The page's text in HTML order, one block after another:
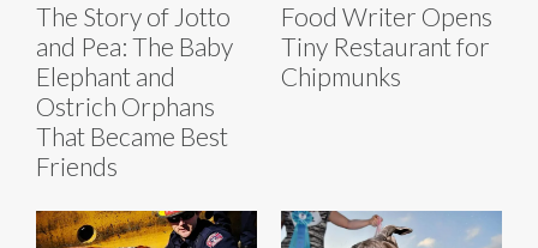
The Story of Jotto
and Pea: The Baby
Elephant and
Ostrich Orphans
That Became Best
Friends
Food Writer Opens
Tiny Restaurant for
Chipmunks